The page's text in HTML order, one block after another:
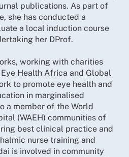
publications. As part of
she has conducted a
a local induction course
her DProf.
working with charities
Health Africa and Global
to promote eye health and
in marginalised
a member of the World
(WAEH) communities of
best clinical practice and
nurse training and
is involved in community